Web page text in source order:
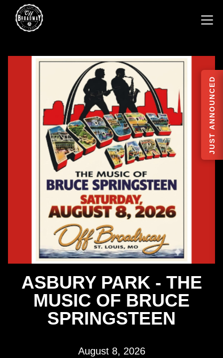
ASBURY PARK - THE
MUSIC OF BRUCE
SPRINGSTEEN
August 8, 2026
JUST ANNOUNCED